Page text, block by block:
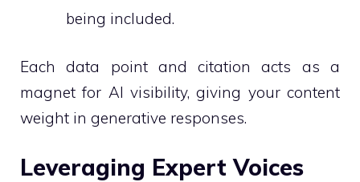
being included.
Each data point and citation acts as a
magnet for AI visibility, giving your content
weight in generative responses.
Leveraging Expert Voices